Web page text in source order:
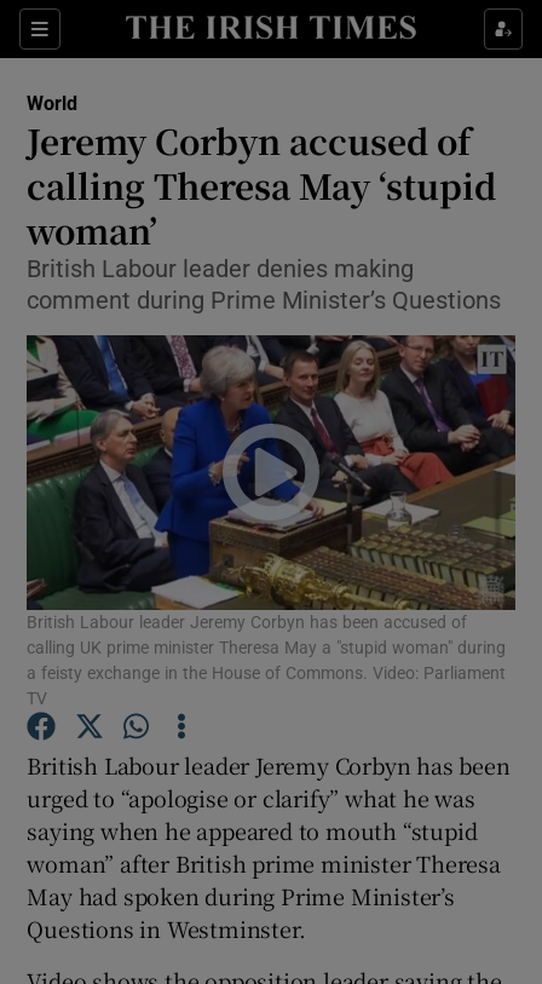
Sections
Show Culture sub sections
Show Technology sub sections
Show Science sub sections
Show Motors sub sections
Show Podcasts sub sections
Show Gaeilge sub sections
Show History sub sections
World
Jeremy Corbyn accused of
calling Theresa May ‘stupid
woman’
British Labour leader denies making
comment during Prime Minister’s Questions
British Labour leader Jeremy Corbyn has been accused of
calling UK prime minister Theresa May a "stupid woman" during
a feisty exchange in the House of Commons. Video: Parliament
TV
British Labour leader Jeremy Corbyn has been
urged to “apologise or clarify” what he was
saying when he appeared to mouth “stupid
woman” after British prime minister Theresa
May had spoken during Prime Minister’s
Questions in Westminster.